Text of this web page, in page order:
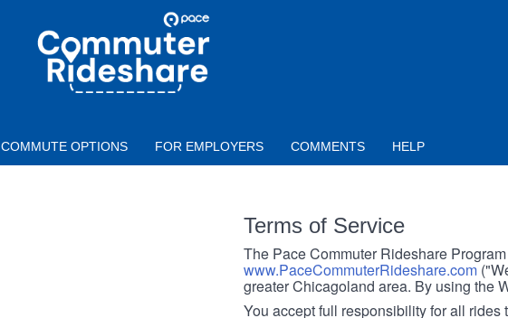
COMMUTER
RIDESHARE
COMMUTE OPTIONS FOR EMPLOYERS COMMENTS HELP
Terms of Service
The Pace Commuter Rideshare
www.PaceCommuterRideshare.com
greater Chicagoland area. By using the
You accept full responsibility for all rides